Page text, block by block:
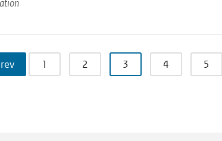
1 2 3 4 5